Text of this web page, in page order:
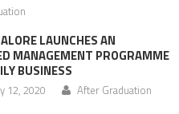
LAUNCHES AN
MANAGEMENT PROGRAMME
BUSINESS
12, 2020 After Graduation